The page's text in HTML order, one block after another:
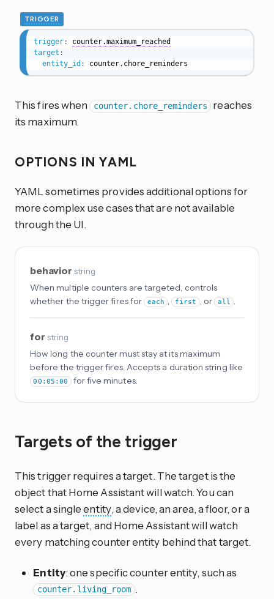
TRIGGER
trigger:
counter.maximum_reached
target :
entity_id : counter.chore_reminders
This fires when counter.chore_reminders
reaches
its maximum.
OPTIONS IN YAML
YAML sometimes provides additional options for
more complex use cases that are not available
through the UI.
behavior string
When multiple counters are targeted, controls
whether the trigger fires for each , first , or all .
for string
How long the counter must stay at its maximum
before the trigger fires. Accepts a duration string like
00:05:00 for five minutes.
Targets of the trigger
This trigger requires a target. The target is the
object that Home Assistant will watch. You can
select a singleentity, a device, an area, a floor, or a
label as a target, and Home Assistant will watch
every matching counter entity behind that target.
Entity: one specific counter entity, such as
counter.living_room .